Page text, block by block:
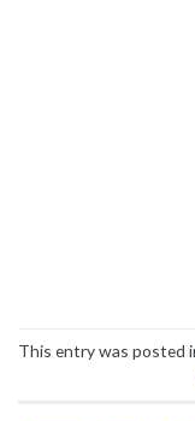
This entry was posted